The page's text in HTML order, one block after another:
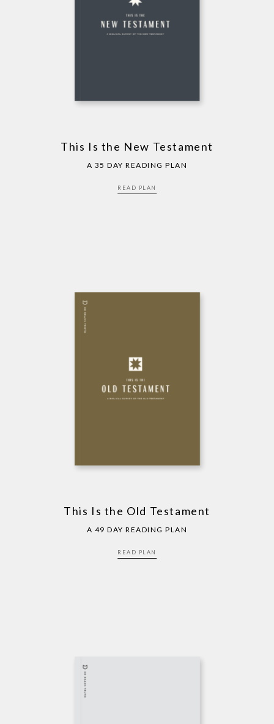
This Is the New Testament
A 35 DAY READING PLAN
READ PLAN
This Is the Old Testament
A 49 DAY READING PLAN
READ PLAN